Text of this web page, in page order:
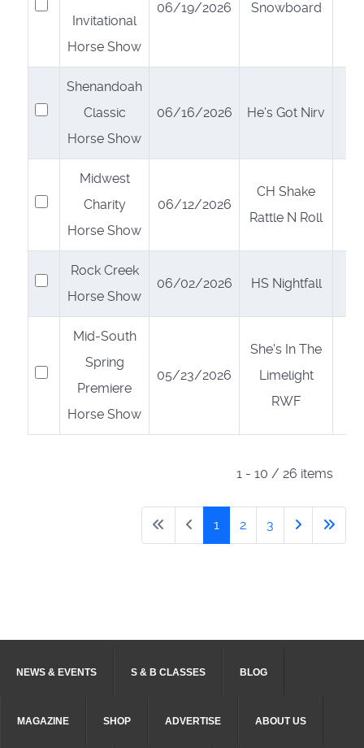
Select
Invitational
Horse Show
06/19/2026 Snowboard
Select
Shenandoah
Classic
Horse Show
06/16/2026 He's Got Nirv
Select
Midwest
Charity
Horse Show
06/12/2026
CH Shake
Rattle N Roll
Select
Rock Creek
Horse Show
06/02/2026 HS Nightfall
Select
Mid-South
Spring
Premiere
Horse Show
05/23/2026
She's In The
Limelight
RWF
1 - 10 / 26 items
1 2 3
NEWS & EVENTS S & B CLASSES BLOG
MAGAZINE SHOP ADVERTISE ABOUT US